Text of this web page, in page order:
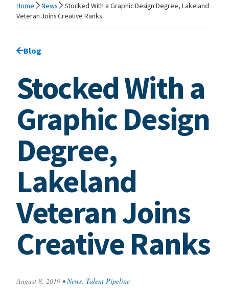
Home News
Stocked With a Graphic Design Degree, Lakeland
Veteran Joins Creative Ranks
Go back to
Blog
Stocked With a
Graphic Design
Degree,
Lakeland
Veteran Joins
Creative Ranks
August 8, 2019 • News, Talent Pipeline